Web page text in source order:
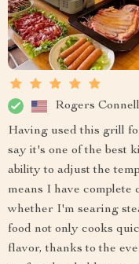
Rogers
Having used this grill
say it's one of the best
ability to adjust the
means I have complete
whether I'm searing
food not only cooks
flavor, thanks to the